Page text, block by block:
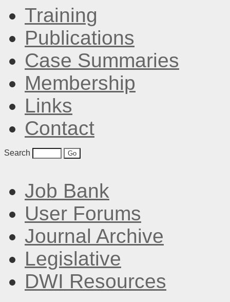
Training
Publications
Case Summaries
Membership
Links
Contact
Search
Job Bank
User Forums
Journal Archive
Legislative
DWI Resources